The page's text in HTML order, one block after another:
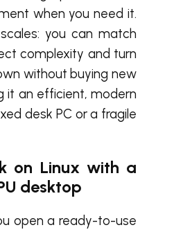
when you need it.
you can match
complexity and turn
without buying new
it an efficient, modern
desk PC or a fragile
on Linux with a
desktop
open a ready-to-use